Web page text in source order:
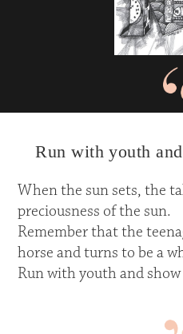
Run with youth
When the sun sets, the
preciousness of the sun.
Remember that the
horse and turns to be a
Run with youth and